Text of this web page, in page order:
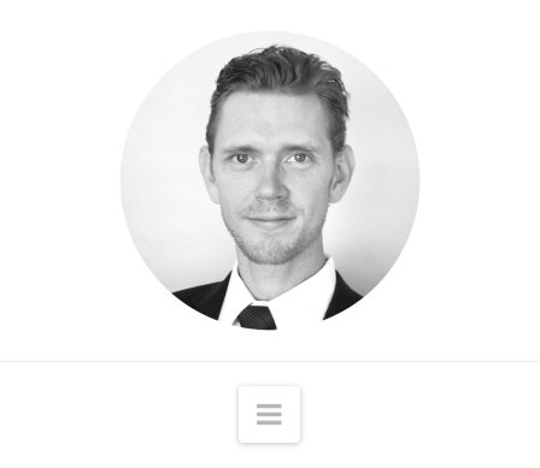
Matthew
McCord
Navigation